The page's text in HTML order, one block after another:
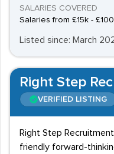
SALARIES COVERED
Salaries from £15k -
Listed since: March
Right Step
VERIFIED LISTING
Right Step
friendly forward-